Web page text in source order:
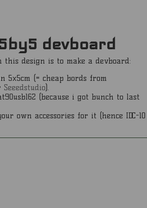
devboard
this design is to make a devboard:
5x5cm (= cheap bords from
Seeedstudio).
(because i got bunch to last
own accessories for it (hence IDC-10